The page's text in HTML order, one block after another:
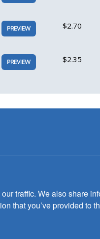
PREVIEW $2.70
PREVIEW $2.35
traffic. We also share
that you’ve provided to